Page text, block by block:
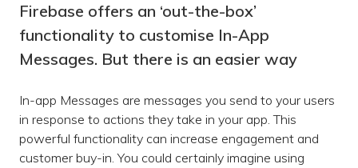
Firebase offers an ‘out-the-box’
functionality to customise In-App
Messages. But there is an easier way
In-app Messages are messages you send to your users
in response to actions they take in your app. This
powerful functionality can increase engagement and
customer buy-in. You could certainly imagine using